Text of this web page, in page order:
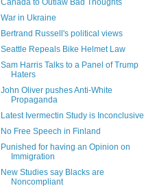
Canada to Outlaw Bad Thoughts
War in Ukraine
Bertrand Russell's political views
Seattle Repeals Bike Helmet Law
Sam Harris Talks to a Panel of Trump
Haters
John Oliver pushes Anti-White
Propaganda
Latest Ivermectin Study is Inconclusive
No Free Speech in Finland
Punished for having an Opinion on
Immigration
New Studies say Blacks are
Noncompliant